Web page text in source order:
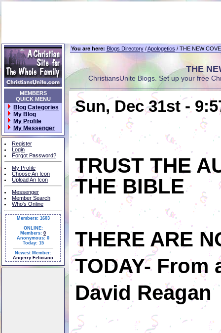
MEMBERS
QUICK MENU
Blog Categories
My Blog
My Profile
My Messenger
Register
Login
Forgot Password?
My Profile
Choose An Icon
Upload An Icon
Messenger
Member Search
Who's Online
Members: 1603
ONLINE:
Members: 0
Anonymous: 0
Today: 15
Newest Member:
Angerry Feliciano
You are here: Blogs Directory/Apologetics / THE NEW
THE
ChristiansUnite Blogs. Set up your free
Sun, Dec 31st -
TRUST THE
THE BIBLE
THERE ARE
TODAY- From
David Reagan